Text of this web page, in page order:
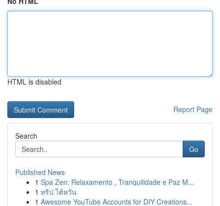
HTML is disabled
Report Page
Search
Go
Published News
1 Spa Zen: Relaxamento , Tranquilidade e Paz M...
1 ทริป ไต้หวัน
1 Awesome YouTube Accounts for DIY Creations...